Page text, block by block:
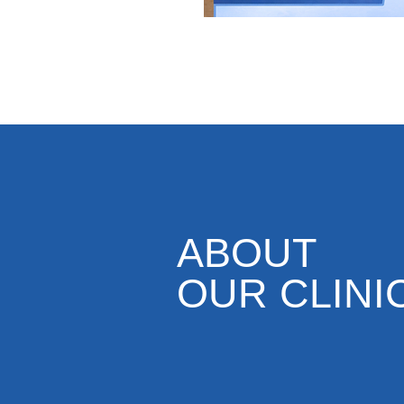
ABOUT
OUR